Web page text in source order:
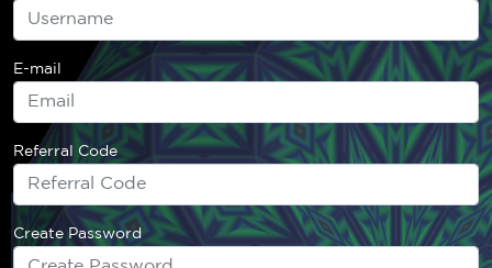
E-mail
Referral Code
Create Password